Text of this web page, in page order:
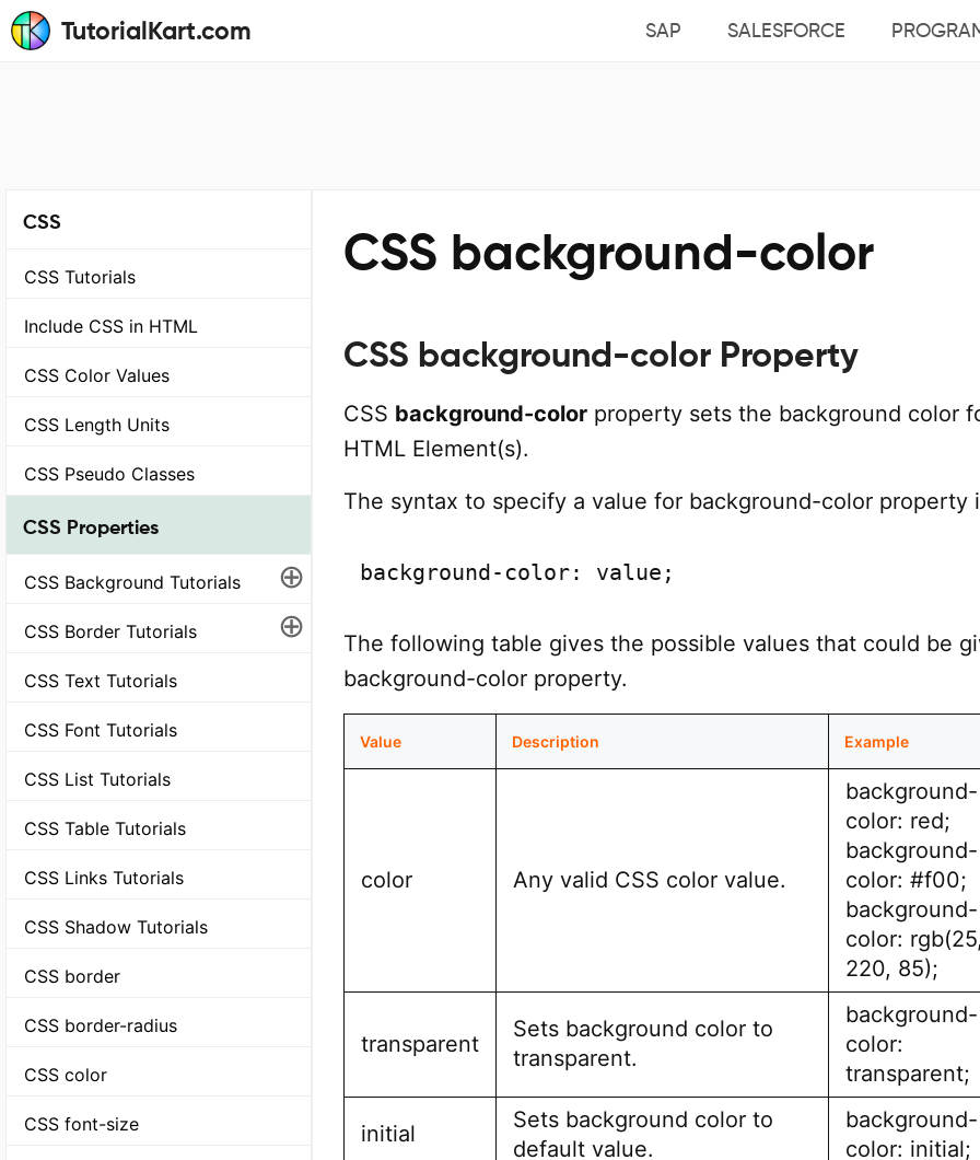
TutorialKart.com SAP SALESFORCE
CSS
CSS Tutorials
Include CSS in HTML
CSS Color Values
CSS Length Units
CSS Pseudo Classes
CSS Properties
CSS Background Tutorials ⊕
CSS Border Tutorials ⊕
CSS Text Tutorials
CSS Font Tutorials
CSS List Tutorials
CSS Table Tutorials
CSS Links Tutorials
CSS Shadow Tutorials
CSS border
CSS border-radius
CSS color
CSS font-size
CSS background-color
CSS background-color Property
CSS background-color property sets the background color
HTML Element(s).
The syntax to specify a value for background-color property
background-color: value;
The following table gives the possible values that could be
background-color property.
Value Description Example
color Any valid CSS color value.
background-
color: red;
background-
color: #f00;
background-
color: rgb(25,
220, 85);
transparent
Sets background color to
transparent.
background-
color:
transparent;
initial
Sets background color to
default value.
background-
color: initial;